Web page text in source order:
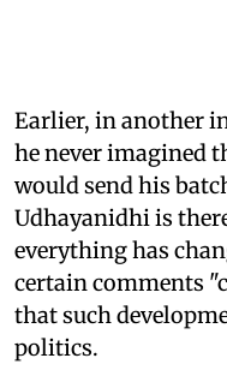
Earlier, in another
he never imagined
would send his
Udhayanidhi is
everything has
certain comments
that such
politics.